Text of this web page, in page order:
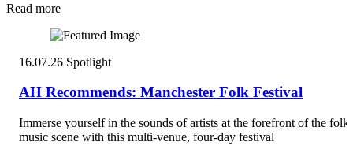
Read more
16.07.26 Spotlight
AH Recommends: Manchester Folk Festival
Immerse yourself in the sounds of artists at the forefront of the folk
music scene with this multi-venue, four-day festival